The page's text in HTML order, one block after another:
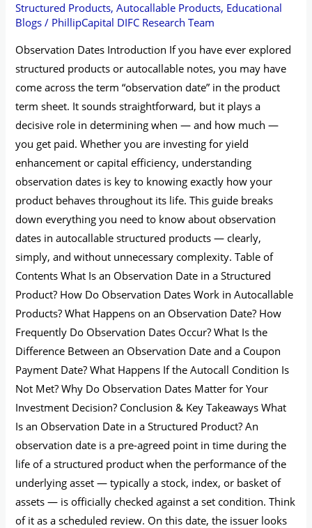
Structured Products,Autocallable Products, Educational
Blogs / PhillipCapital DIFC Research Team
Observation Dates Introduction If you have ever explored
structured products or autocallable notes, you may have
come across the term “observation date” in the product
term sheet. It sounds straightforward, but it plays a
decisive role in determining when — and how much —
you get paid. Whether you are investing for yield
enhancement or capital efficiency, understanding
observation dates is key to knowing exactly how your
product behaves throughout its life. This guide breaks
down everything you need to know about observation
dates in autocallable structured products — clearly,
simply, and without unnecessary complexity. Table of
Contents What Is an Observation Date in a Structured
Product? How Do Observation Dates Work in Autocallable
Products? What Happens on an Observation Date? How
Frequently Do Observation Dates Occur? What Is the
Difference Between an Observation Date and a Coupon
Payment Date? What Happens If the Autocall Condition Is
Not Met? Why Do Observation Dates Matter for Your
Investment Decision? Conclusion & Key Takeaways What
Is an Observation Date in a Structured Product? An
observation date is a pre-agreed point in time during the
life of a structured product when the performance of the
underlying asset — typically a stock, index, or basket of
assets — is officially checked against a set condition. Think
of it as a scheduled review. On this date, the issuer looks